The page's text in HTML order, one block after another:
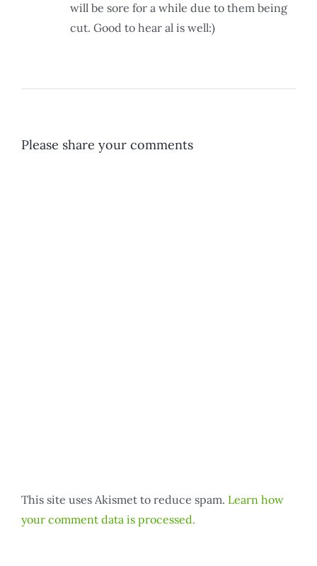
will be sore for a while due to them being
cut. Good to hear al is well:)
Please share your comments
This site uses Akismet to reduce spam. Learn how
your comment data is processed.